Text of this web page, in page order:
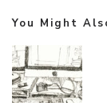
You Might